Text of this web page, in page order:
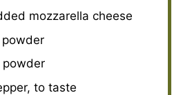
mozzarella cheese
to taste